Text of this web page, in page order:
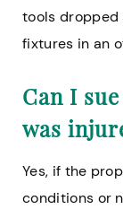
tools dropped
fixtures in an
Can I
was
Yes, if the
conditions or